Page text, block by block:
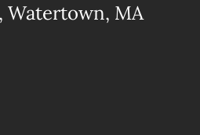
Watertown, MA